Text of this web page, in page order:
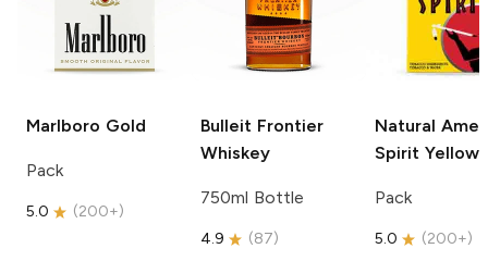
Marlboro Gold
Pack
5.0 (200+)
Bulleit Frontier
Whiskey
750ml Bottle
4.9 (87)
Natural
Spirit Yellow
Pack
5.0 (200+)